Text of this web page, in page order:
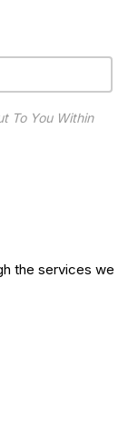
To You Within
the services we